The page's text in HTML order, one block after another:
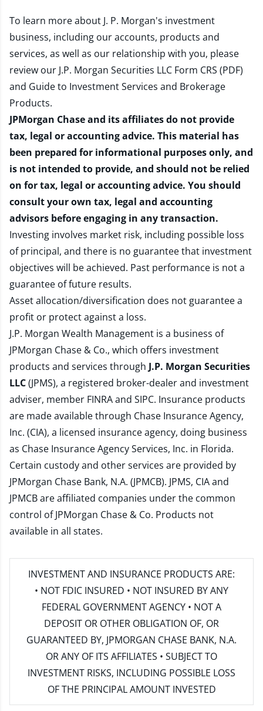
To learn more about J. P. Morgan's investment
business, including our accounts, products and
services, as well as our relationship with you, please
review our J.P. Morgan Securities LLC Form CRS (PDF)
and Guide to Investment Services and Brokerage
Products.
JPMorgan Chase and its affiliates do not provide
tax, legal or accounting advice. This material has
been prepared for informational purposes only, and
is not intended to provide, and should not be relied
on for tax, legal or accounting advice. You should
consult your own tax, legal and accounting
advisors before engaging in any transaction.
Investing involves market risk, including possible loss
of principal, and there is no guarantee that investment
objectives will be achieved. Past performance is not a
guarantee of future results.
Asset allocation/diversification does not guarantee a
profit or protect against a loss.
J.P. Morgan Wealth Management is a business of
JPMorgan Chase & Co., which offers investment
products and services through J.P. Morgan Securities
LLC(JPMS), a registered broker-dealer and investment
adviser, member FINRAand SIPC. Insurance products
are made available through Chase Insurance Agency,
Inc. (CIA), a licensed insurance agency, doing business
as Chase Insurance Agency Services, Inc. in Florida.
Certain custody and other services are provided by
JPMorgan Chase Bank, N.A. (JPMCB). JPMS, CIA and
JPMCB are affiliated companies under the common
control of JPMorgan Chase & Co. Products not
available in all states.
INVESTMENT AND INSURANCE PRODUCTS ARE:
• NOT FDIC INSURED • NOT INSURED BY ANY
FEDERAL GOVERNMENT AGENCY • NOT A
DEPOSIT OR OTHER OBLIGATION OF, OR
GUARANTEED BY, JPMORGAN CHASE BANK, N.A.
OR ANY OF ITS AFFILIATES • SUBJECT TO
INVESTMENT RISKS, INCLUDING POSSIBLE LOSS
OF THE PRINCIPAL AMOUNT INVESTED